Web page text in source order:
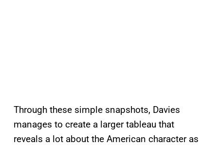
Through these simple snapshots, Davies
manages to create a larger tableau that
reveals a lot about the American character as